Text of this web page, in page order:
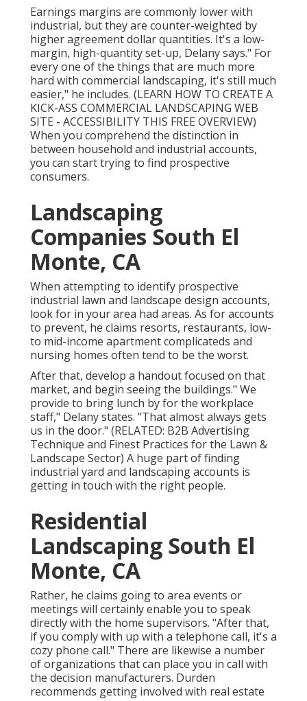
Earnings margins are commonly lower with
industrial, but they are counter-weighted by
higher agreement dollar quantities. It's a low-
margin, high-quantity set-up, Delany says." For
every one of the things that are much more
hard with commercial landscaping, it's still much
easier," he includes. (LEARN HOW TO CREATE A
KICK-ASS COMMERCIAL LANDSCAPING WEB
SITE - ACCESSIBILITY THIS FREE OVERVIEW)
When you comprehend the distinction in
between household and industrial accounts,
you can start trying to find prospective
consumers.
Landscaping
Companies South El
Monte, CA
When attempting to identify prospective
industrial lawn and landscape design accounts,
look for in your area had areas. As for accounts
to prevent, he claims resorts, restaurants, low-
to mid-income apartment complicateds and
nursing homes often tend to be the worst.
After that, develop a handout focused on that
market, and begin seeing the buildings." We
provide to bring lunch by for the workplace
staff," Delany states. "That almost always gets
us in the door." (RELATED: B2B Advertising
Technique and Finest Practices for the Lawn &
Landscape Sector) A huge part of finding
industrial yard and landscaping accounts is
getting in touch with the right people.
Residential
Landscaping South El
Monte, CA
Rather, he claims going to area events or
meetings will certainly enable you to speak
directly with the home supervisors. "After that,
if you comply with up with a telephone call, it's a
cozy phone call." There are likewise a number
of organizations that can place you in call with
the decision manufacturers. Durden
recommends getting involved with real estate